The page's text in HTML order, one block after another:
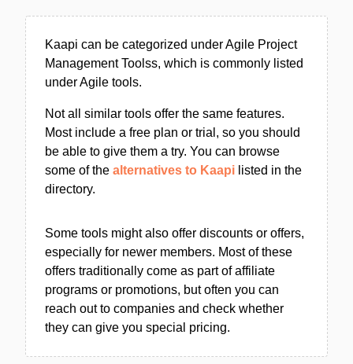
Kaapi can be categorized under Agile Project
Management Toolss, which is commonly listed
under Agile tools.
Not all similar tools offer the same features.
Most include a free plan or trial, so you should
be able to give them a try. You can browse
some of the alternatives to Kaapi listed in the
directory.
Some tools might also offer discounts or offers,
especially for newer members. Most of these
offers traditionally come as part of affiliate
programs or promotions, but often you can
reach out to companies and check whether
they can give you special pricing.